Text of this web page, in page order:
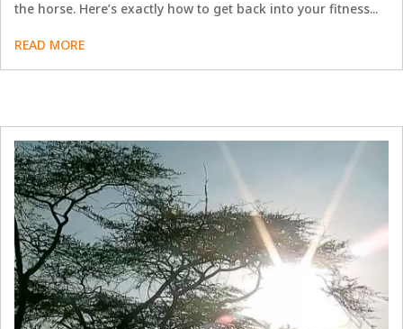
the horse. Here’s exactly how to get back into your fitness...
READ MORE